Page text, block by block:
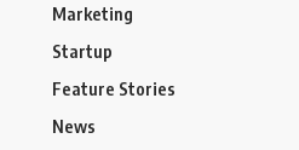
Marketing
Startup
Feature Stories
News